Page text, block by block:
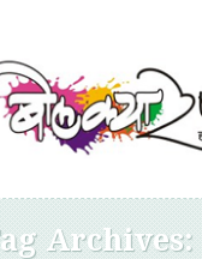
Archives: